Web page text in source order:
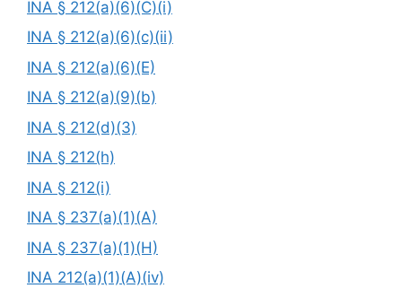
INA § 212(a)(6)(C)(i)
INA § 212(a)(6)(c)(ii)
INA § 212(a)(6)(E)
INA § 212(a)(9)(b)
INA § 212(d)(3)
INA § 212(h)
INA § 212(i)
INA § 237(a)(1)(A)
INA § 237(a)(1)(H)
INA 212(a)(1)(A)(iv)